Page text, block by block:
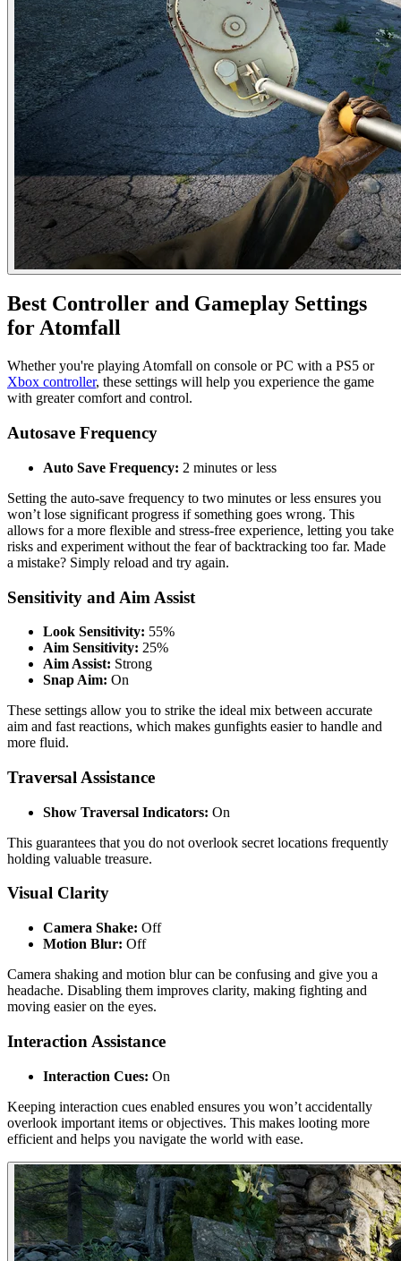
Best Controller and Gameplay Settings
for Atomfall
Whether you're playing Atomfall on console or PC with a PS5 or
Xbox controller, these settings will help you experience the game
with greater comfort and control.
Autosave Frequency
Auto Save Frequency: 2 minutes or less
Setting the auto-save frequency to two minutes or less ensures you
won’t lose significant progress if something goes wrong. This
allows for a more flexible and stress-free experience, letting you take
risks and experiment without the fear of backtracking too far. Made
a mistake? Simply reload and try again.
Sensitivity and Aim Assist
Look Sensitivity: 55%
Aim Sensitivity: 25%
Aim Assist: Strong
Snap Aim: On
These settings allow you to strike the ideal mix between accurate
aim and fast reactions, which makes gunfights easier to handle and
more fluid.
Traversal Assistance
Show Traversal Indicators: On
This guarantees that you do not overlook secret locations frequently
holding valuable treasure.
Visual Clarity
Camera Shake: Off
Motion Blur: Off
Camera shaking and motion blur can be confusing and give you a
headache. Disabling them improves clarity, making fighting and
moving easier on the eyes.
Interaction Assistance
Interaction Cues: On
Keeping interaction cues enabled ensures you won’t accidentally
overlook important items or objectives. This makes looting more
efficient and helps you navigate the world with ease.